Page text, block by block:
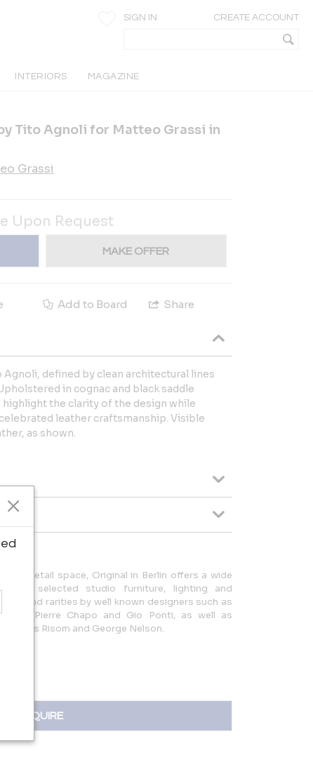
SIGN IN CREATE ACCOUNT
INTERIORS MAGAZINE
Tito Agnoli for Matteo Grassi in
Grassi
Upon Request
MAKE OFFER
Add to Board Share
defined by clean architectural lines
in cognac and black saddle
the clarity of the design while
leather craftsmanship. Visible
as shown.
of retail space, Original in Berlin offers a wide
and selected studio furniture, lighting and
can find rarities by well known designers such as
Pierre Chapo and Gio Ponti, as well as
Jens Risom and George Nelson.
INQUIRE